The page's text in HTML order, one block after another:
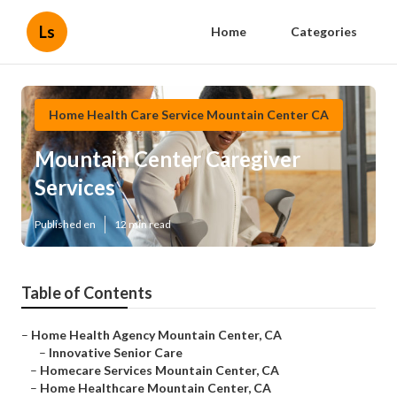
Ls Home Categories
Home Health Care Service Mountain Center CA
Mountain Center Caregiver
Services
Published en 12 min read
Table of Contents
– Home Health Agency Mountain Center, CA
– Innovative Senior Care
– Homecare Services Mountain Center, CA
– Home Healthcare Mountain Center, CA